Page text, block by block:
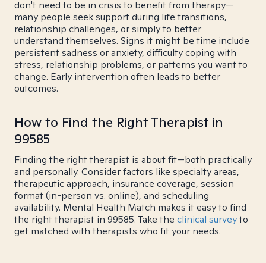
don't need to be in crisis to benefit from therapy—
many people seek support during life transitions,
relationship challenges, or simply to better
understand themselves. Signs it might be time include
persistent sadness or anxiety, difficulty coping with
stress, relationship problems, or patterns you want to
change. Early intervention often leads to better
outcomes.
How to Find the Right Therapist in
99585
Finding the right therapist is about fit—both practically
and personally. Consider factors like specialty areas,
therapeutic approach, insurance coverage, session
format (in-person vs. online), and scheduling
availability. Mental Health Match makes it easy to find
the right therapist in 99585. Take the clinical surveyto
get matched with therapists who fit your needs.